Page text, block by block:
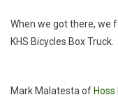
When we got there, we
KHS Bicycles Box Truck.
Mark Malatesta of Hoss